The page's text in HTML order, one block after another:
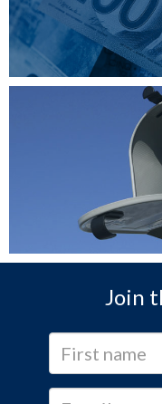
Join